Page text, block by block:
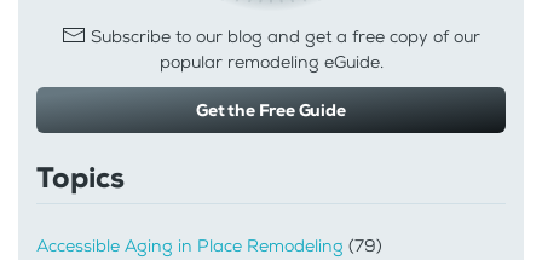
Subscribe to our blog and get a free copy of our
popular remodeling eGuide.
Get the Free Guide
Topics
Accessible Aging in Place Remodeling (79)